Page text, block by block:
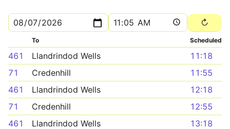
To Scheduled
461 Llandrindod Wells
11:18
71
Credenhill
11:55
461
Llandrindod Wells
12:18
71
Credenhill
12:55
461
Llandrindod Wells
13:18